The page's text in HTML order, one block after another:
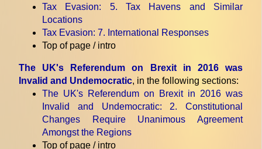
Tax Evasion: 5. Tax Havens and Similar
Locations
Tax Evasion: 7. International Responses
Top of page / intro
The UK's Referendum on Brexit in 2016 was
Invalid and Undemocratic, in the following sections:
The UK's Referendum on Brexit in 2016 was
Invalid and Undemocratic: 2. Constitutional
Changes Require Unanimous Agreement
Amongst the Regions
Top of page / intro